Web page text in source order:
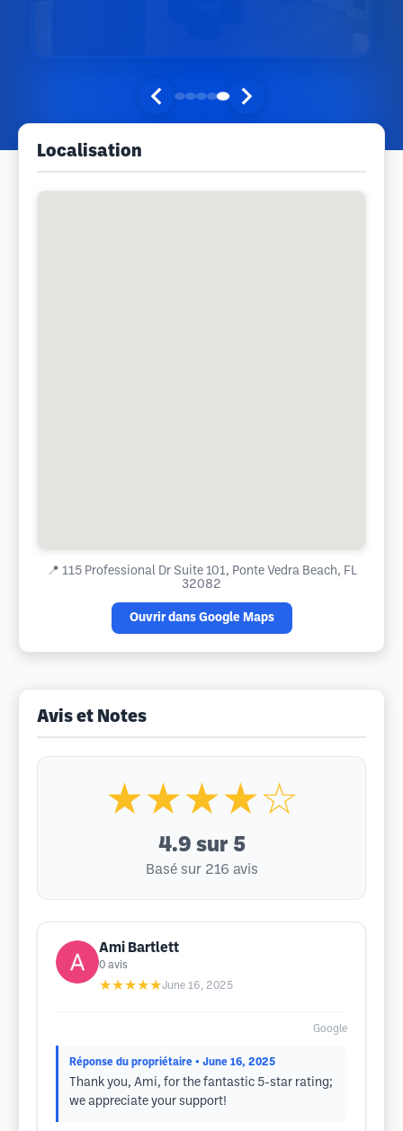
Localisation
📍 115 Professional Dr Suite 101, Ponte Vedra Beach, FL
32082
Ouvrir dans Google Maps
Avis et Notes
★★★★☆
4.9 sur 5
Basé sur 216 avis
Ami Bartlett
0 avis
★★★★★June 16, 2025
Google
Réponse du propriétaire • June 16, 2025
Thank you, Ami, for the fantastic 5-star rating;
we appreciate your support!